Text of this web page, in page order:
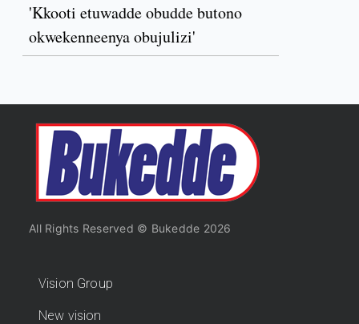
'Kkooti etuwadde obudde butono
okwekenneenya obujulizi'
All Rights Reserved © Bukedde 2026
Vision Group
New vision